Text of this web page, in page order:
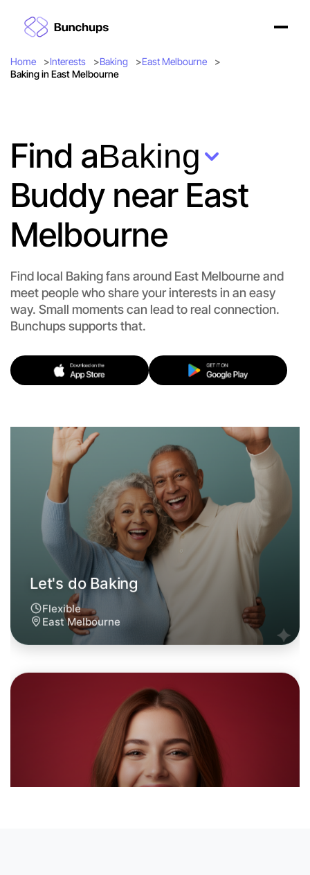
Home Interests Baking
East Melbourne
Baking in East Melbourne
Find aBaking
Buddy near East
Melbourne
Find local Baking fans around East Melbourne and
meet people who share your interests in an easy
way. Small moments can lead to real connection.
Bunchups supports that.
Flexible
East Melbourne
Let's do Baking
6:00pm Today
Near East Melbourne